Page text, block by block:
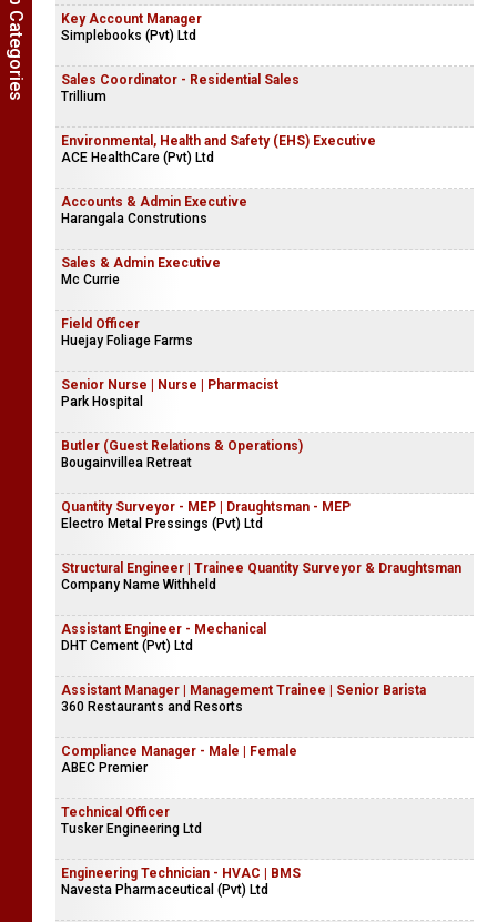
Key Account Manager
Simplebooks (Pvt) Ltd
Sales Coordinator - Residential Sales
Trillium
Environmental, Health and Safety (EHS) Executive
ACE HealthCare (Pvt) Ltd
Accounts & Admin Executive
Harangala Construtions
Sales & Admin Executive
Mc Currie
Field Officer
Huejay Foliage Farms
Senior Nurse | Nurse | Pharmacist
Park Hospital
Butler (Guest Relations & Operations)
Bougainvillea Retreat
Quantity Surveyor - MEP | Draughtsman - MEP
Electro Metal Pressings (Pvt) Ltd
Structural Engineer | Trainee Quantity Surveyor & Draughtsman
Company Name Withheld
Assistant Engineer - Mechanical
DHT Cement (Pvt) Ltd
Assistant Manager | Management Trainee | Senior Barista
360 Restaurants and Resorts
Compliance Manager - Male | Female
ABEC Premier
Technical Officer
Tusker Engineering Ltd
Engineering Technician - HVAC | BMS
Navesta Pharmaceutical (Pvt) Ltd